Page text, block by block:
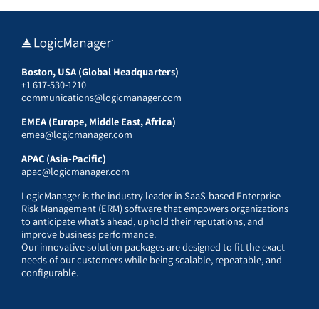
Boston, USA (Global Headquarters)
+1 617-530-1210
communications@logicmanager.com
EMEA (Europe, Middle East, Africa)
emea@logicmanager.com
APAC (Asia-Pacific)
apac@logicmanager.com
LogicManager is the industry leader in SaaS-based Enterprise
Risk Management (ERM) software that empowers organizations
to anticipate what’s ahead, uphold their reputations, and
improve business performance.
Our innovative solution packages are designed to fit the exact
needs of our customers while being scalable, repeatable, and
configurable.